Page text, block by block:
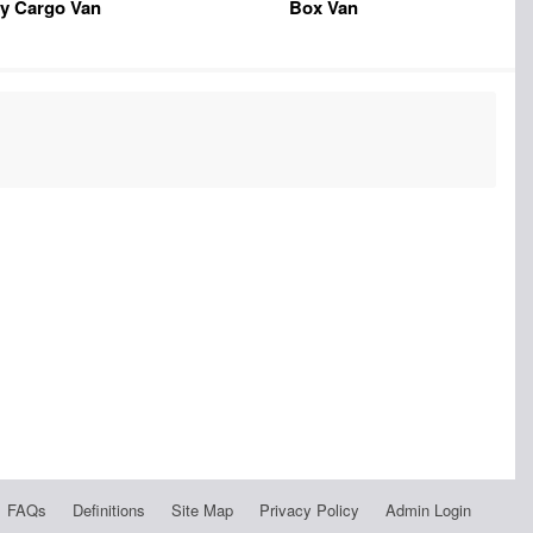
Cargo Van Box Van
FAQs Definitions Site Map Privacy Policy Admin Login